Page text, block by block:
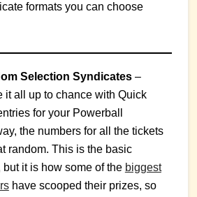
formats you can choose
Selection Syndicates–
it all up to chance with Quick
for your Powerball
the numbers for all the tickets
random. This is the basic
it is how some of the biggest
have scooped their prizes, so